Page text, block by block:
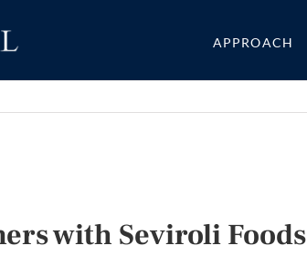
APPROACH
with Seviroli Foods